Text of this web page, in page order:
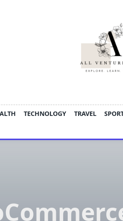
TECHNOLOGY TRAVEL